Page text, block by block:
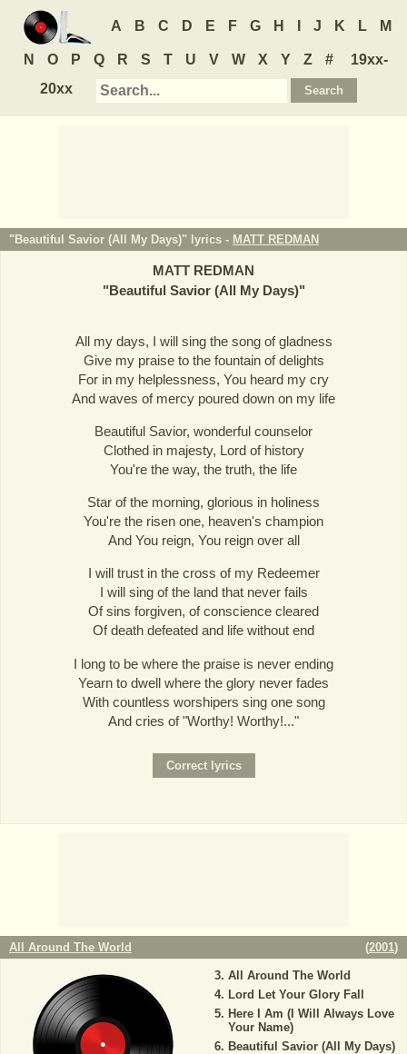
A B C D E F G H J K L M
N O P Q R S T U V W X Y Z #
19xx-
20xx
"Beautiful Savior (All My Days)" lyrics - MATT REDMAN
MATT REDMAN
"Beautiful Savior (All My Days)"
All my days, I will sing the song of gladness
Give my praise to the fountain of delights
For in my helplessness, You heard my cry
And waves of mercy poured down on my life
Beautiful Savior, wonderful counselor
Clothed in majesty, Lord of history
You're the way, the truth, the life
Star of the morning, glorious in holiness
You're the risen one, heaven's champion
And You reign, You reign over all
I will trust in the cross of my Redeemer
I will sing of the land that never fails
Of sins forgiven, of conscience cleared
Of death defeated and life without end
I long to be where the praise is never ending
Yearn to dwell where the glory never fades
With countless worshipers sing one song
And cries of "Worthy! Worthy!..."
All Around The World (2001)
All Around The World
Lord Let Your Glory Fall
Here I Am (I Will Always Love
Your Name)
Beautiful Savior (All My Days)